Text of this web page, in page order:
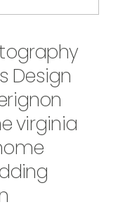
Design
virginia